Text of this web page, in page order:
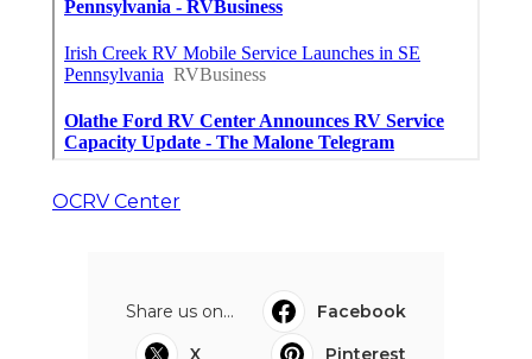
OCRV Center
Share us on...
Facebook
X
Pinterest